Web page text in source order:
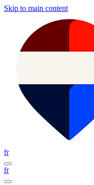
Skip to main content
fr
fr